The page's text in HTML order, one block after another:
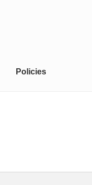
Policies